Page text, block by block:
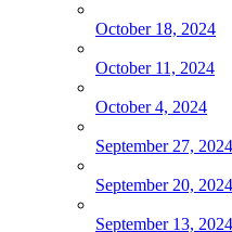
October 18, 2024
October 11, 2024
October 4, 2024
September 27, 2024
September 20, 2024
September 13, 2024